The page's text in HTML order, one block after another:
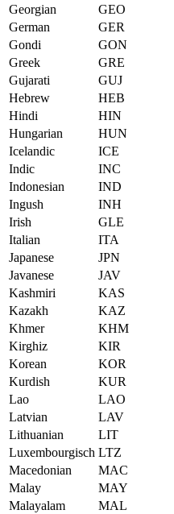
Georgian
GEO
German
GER
Gondi
GON
Greek
GRE
Gujarati
GUJ
Hebrew
HEB
Hindi
HIN
Hungarian
HUN
Icelandic
ICE
Indic
INC
Indonesian
IND
Ingush
INH
Irish
GLE
Italian
ITA
Japanese
JPN
Javanese
JAV
Kashmiri
KAS
Kazakh
KAZ
Khmer
KHM
Kirghiz
KIR
Korean
KOR
Kurdish
KUR
Lao
LAO
Latvian
LAV
Lithuanian
LIT
Luxembourgisch LTZ
Macedonian
MAC
Malay
MAY
Malayalam
MAL